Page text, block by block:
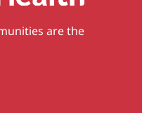
are the